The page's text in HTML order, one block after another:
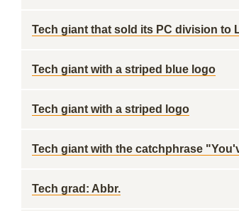
Tech giant that sold its PC division to
Tech giant with a striped blue logo
Tech giant with a striped logo
Tech giant with the catchphrase
Tech grad: Abbr.